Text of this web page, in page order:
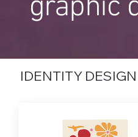
graphic
IDENTITY DESIGN